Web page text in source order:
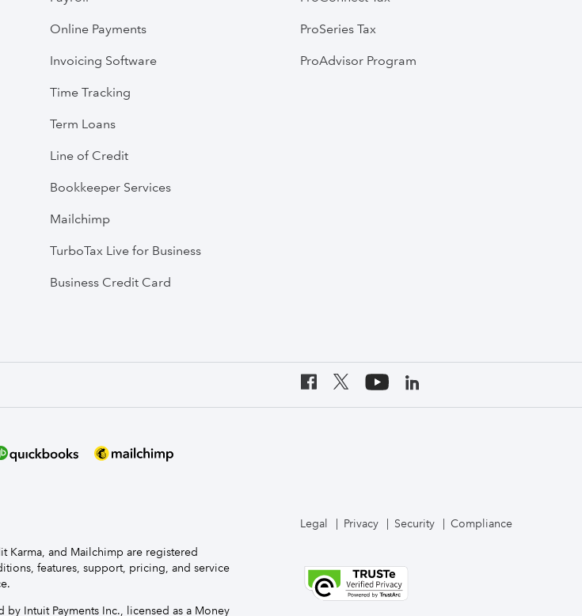
Online Payments
Invoicing Software
Time Tracking
Term Loans
Line of Credit
Bookkeeper Services
Mailchimp
TurboTax Live for Business
Business Credit Card
ProSeries Tax
ProAdvisor Program
Karma, and Mailchimp are registered
features, support, pricing, and service
Intuit Payments Inc., licensed as a Money
Legal Privacy Security Compliance